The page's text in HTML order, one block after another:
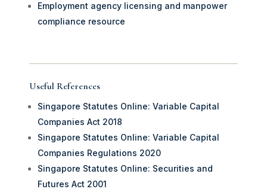
Employment agency licensing and manpower
compliance resource
Useful References
Singapore Statutes Online: Variable Capital
Companies Act 2018
Singapore Statutes Online: Variable Capital
Companies Regulations 2020
Singapore Statutes Online: Securities and
Futures Act 2001